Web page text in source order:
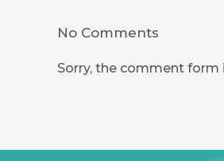
No Comments
Sorry, the comment